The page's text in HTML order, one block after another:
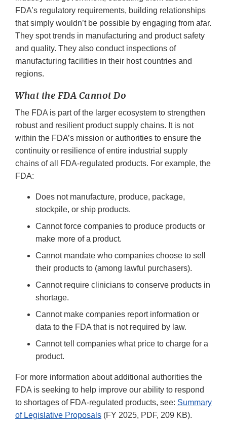
FDA’s regulatory requirements, building relationships
that simply wouldn’t be possible by engaging from afar.
They spot trends in manufacturing and product safety
and quality. They also conduct inspections of
manufacturing facilities in their host countries and
regions.
What the FDA Cannot Do
The FDA is part of the larger ecosystem to strengthen
robust and resilient product supply chains. It is not
within the FDA’s mission or authorities to ensure the
continuity or resilience of entire industrial supply
chains of all FDA-regulated products. For example, the
FDA:
Does not manufacture, produce, package,
stockpile, or ship products.
Cannot force companies to produce products or
make more of a product.
Cannot mandate who companies choose to sell
their products to (among lawful purchasers).
Cannot require clinicians to conserve products in
shortage.
Cannot make companies report information or
data to the FDA that is not required by law.
Cannot tell companies what price to charge for a
product.
For more information about additional authorities the
FDA is seeking to help improve our ability to respond
to shortages of FDA-regulated products, see: Summary
of Legislative Proposals (FY 2025, PDF, 209 KB).